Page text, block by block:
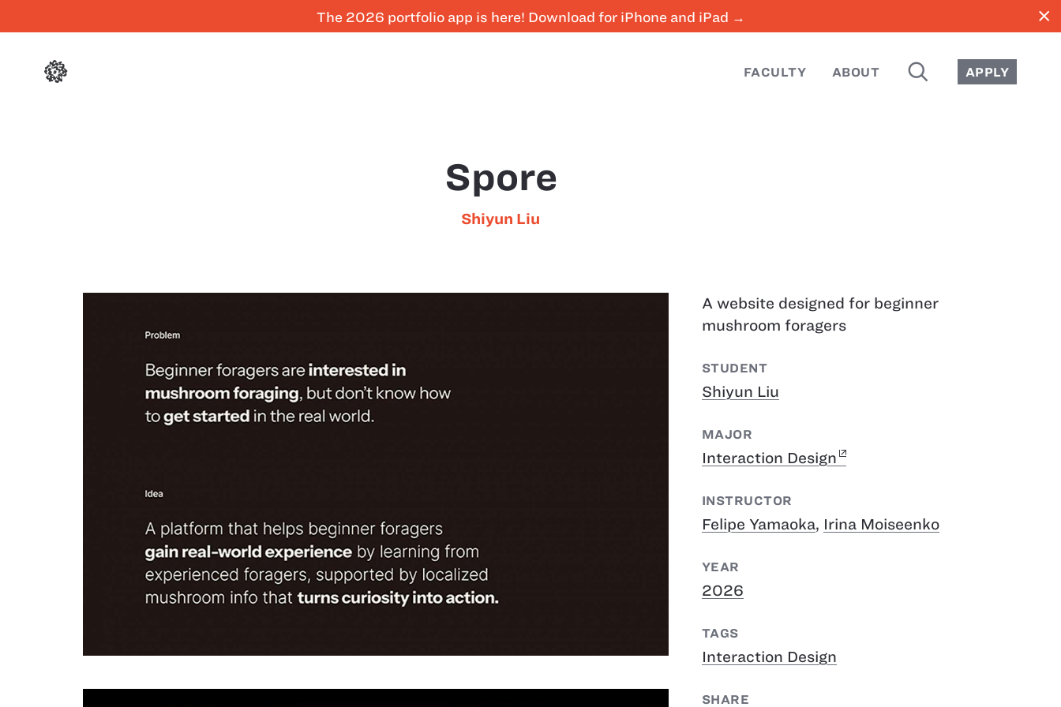
The 2026 portfolio app is here! Download for iPhone and iPad → close
FACULTY ABOUT SEARCH APPLY
Spore
Shiyun Liu
A website designed for beginner
mushroom foragers
STUDENT
Shiyun Liu
MAJOR
Interaction Design
INSTRUCTOR
Felipe Yamaoka, Irina Moiseenko
YEAR
2026
TAGS
Interaction Design
SHARE